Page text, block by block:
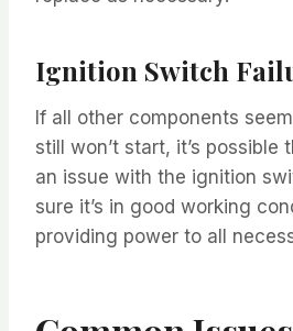
Ignition Switch
If all other components
still won’t start, it’s possible
an issue with the ignition
sure it’s in good working
providing power to all